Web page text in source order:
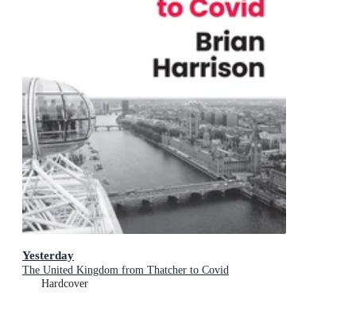
Yesterday
The United Kingdom from Thatcher to Covid
Hardcover